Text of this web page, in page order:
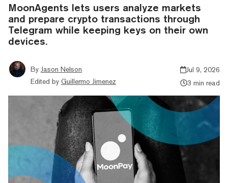
MoonAgents lets users analyze markets
and prepare crypto transactions through
Telegram while keeping keys on their own
devices.
By Jason Nelson
Edited by Guillermo Jimenez
Jul 9, 2026
3 min read